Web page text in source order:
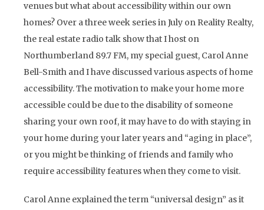
venues but what about accessibility within our own
homes? Over a three week series in July on Reality Realty,
the real estate radio talk show that I host on
Northumberland 89.7 FM, my special guest, Carol Anne
Bell-Smith and I have discussed various aspects of home
accessibility. The motivation to make your home more
accessible could be due to the disability of someone
sharing your own roof, it may have to do with staying in
your home during your later years and “aging in place”,
or you might be thinking of friends and family who
require accessibility features when they come to visit.
Carol Anne explained the term “universal design” as it